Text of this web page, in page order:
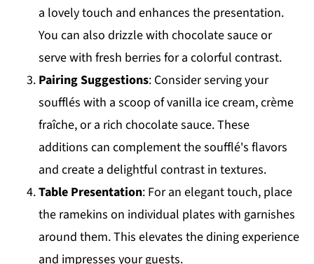
a lovely touch and enhances the presentation.
You can also drizzle with chocolate sauce or
serve with fresh berries for a colorful contrast.
Pairing Suggestions: Consider serving your
soufflés with a scoop of vanilla ice cream, crème
fraîche, or a rich chocolate sauce. These
additions can complement the soufflé's flavors
and create a delightful contrast in textures.
Table Presentation: For an elegant touch, place
the ramekins on individual plates with garnishes
around them. This elevates the dining experience
and impresses your guests.